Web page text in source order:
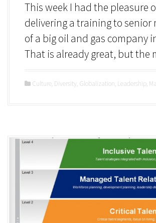
This week I had the pleasure
delivering a training to senior
of a big oil and gas company
That is already great, but the
Culture, Diversity, Globalization, Leadership,